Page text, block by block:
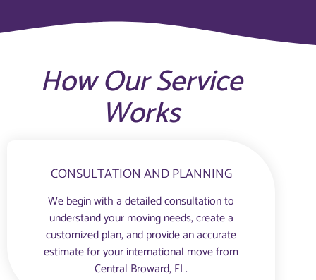
How Our Service
Works
CONSULTATION AND PLANNING
We begin with a detailed consultation to
understand your moving needs, create a
customized plan, and provide an accurate
estimate for your international move from
Central Broward, FL.